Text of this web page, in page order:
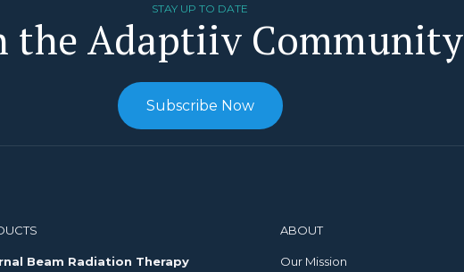
STAY UP TO DATE
the Adaptiiv Community
Subscribe Now
Beam Radiation Therapy
ABOUT
Our Mission